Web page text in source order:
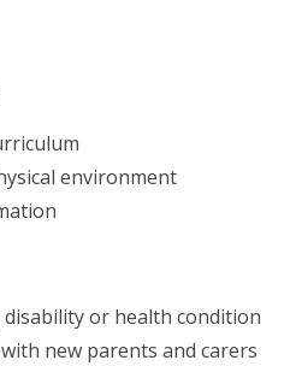
environment
or health condition
new parents and carers